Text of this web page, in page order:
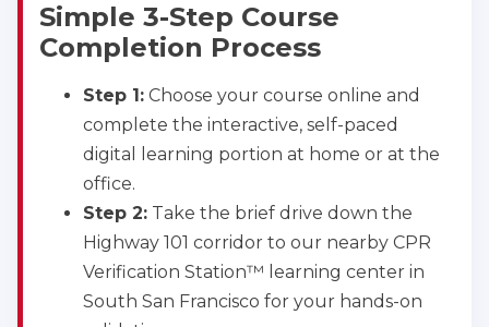
Simple 3-Step Course
Completion Process
Step 1: Choose your course online and
complete the interactive, self-paced
digital learning portion at home or at the
office.
Step 2: Take the brief drive down the
Highway 101 corridor to our nearby CPR
Verification Station™ learning center in
South San Francisco for your hands-on